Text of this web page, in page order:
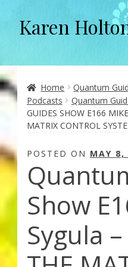
Skip
to
Skip
to
Karen
About
About Orgone
Aliens & Angels Podcast
Audio Podcasts
Convergence with
Forbidden
Home
Quantum
Podcasts
Quantum
GUIDES SHOW E166
MATRIX CONTROL
POSTED ON MAY 8,
Show
Sygula